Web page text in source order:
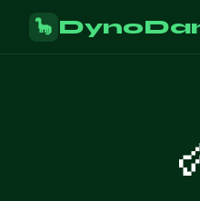
🦕